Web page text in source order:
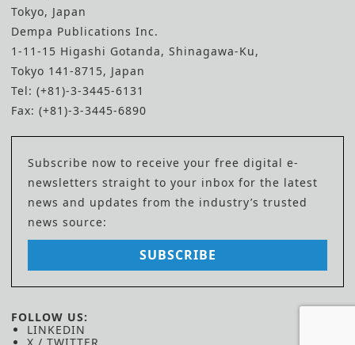
Tokyo, Japan
Dempa Publications Inc.
1-11-15 Higashi Gotanda, Shinagawa-Ku,
Tokyo 141-8715, Japan
Tel: (+81)-3-3445-6131
Fax: (+81)-3-3445-6890
Subscribe now to receive your free digital e-
newsletters straight to your inbox for the latest
news and updates from the industry’s trusted
news source:
SUBSCRIBE
FOLLOW US:
LINKEDIN